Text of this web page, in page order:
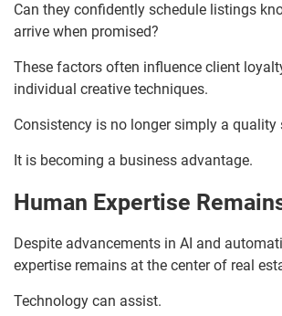
Can they confidently schedule listings
arrive when promised?
These factors often influence client
individual creative techniques.
Consistency is no longer simply a quality
It is becoming a business advantage.
Human Expertise
Despite advancements in AI and
expertise remains at the center of real
Technology can assist.